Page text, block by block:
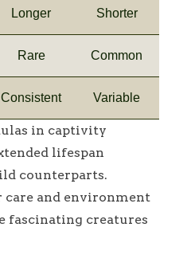
Longer Shorter
Rare Common
Consistent Variable
in captivity
lifespan
counterparts.
care and environment
fascinating creatures